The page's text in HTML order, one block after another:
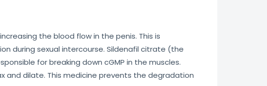
the blood flow in the penis. This is
during sexual intercourse. Sildenafil citrate (the
for breaking down cGMP in the muscles.
and dilate. This medicine prevents the degradation